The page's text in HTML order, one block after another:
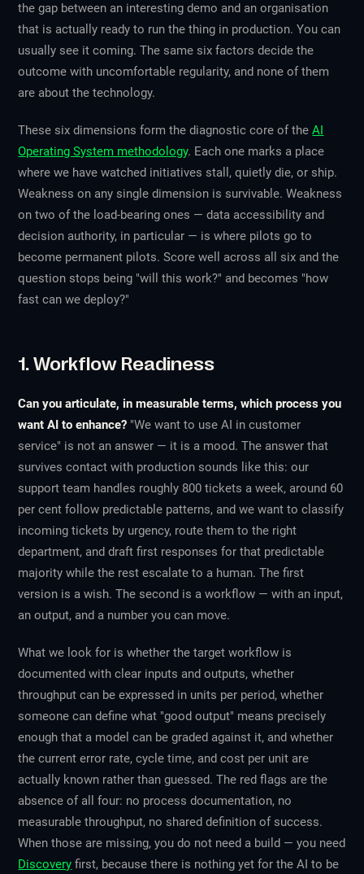
the gap between an interesting demo and an organisation
that is actually ready to run the thing in production. You can
usually see it coming. The same six factors decide the
outcome with uncomfortable regularity, and none of them
are about the technology.
These six dimensions form the diagnostic core of theAI
Operating System methodology. Each one marks a place
where we have watched initiatives stall, quietly die, or ship.
Weakness on any single dimension is survivable. Weakness
on two of the load-bearing ones — data accessibility and
decision authority, in particular — is where pilots go to
become permanent pilots. Score well across all six and the
question stops being "will this work?" and becomes "how
fast can we deploy?"
1. Workflow Readiness
Can you articulate, in measurable terms, which process you
want AI to enhance? "We want to use AI in customer
service" is not an answer — it is a mood. The answer that
survives contact with production sounds like this: our
support team handles roughly 800 tickets a week, around 60
per cent follow predictable patterns, and we want to classify
incoming tickets by urgency, route them to the right
department, and draft first responses for that predictable
majority while the rest escalate to a human. The first
version is a wish. The second is a workflow — with an input,
an output, and a number you can move.
What we look for is whether the target workflow is
documented with clear inputs and outputs, whether
throughput can be expressed in units per period, whether
someone can define what "good output" means precisely
enough that a model can be graded against it, and whether
the current error rate, cycle time, and cost per unit are
actually known rather than guessed. The red flags are the
absence of all four: no process documentation, no
measurable throughput, no shared definition of success.
When those are missing, you do not need a build — you need
Discovery first, because there is nothing yet for the AI to be